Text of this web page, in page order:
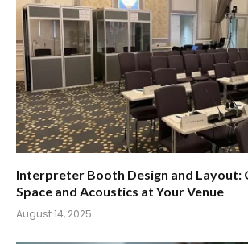
Interpreter Booth Design and Layout:
Space and Acoustics at Your Venue
August 14, 2025